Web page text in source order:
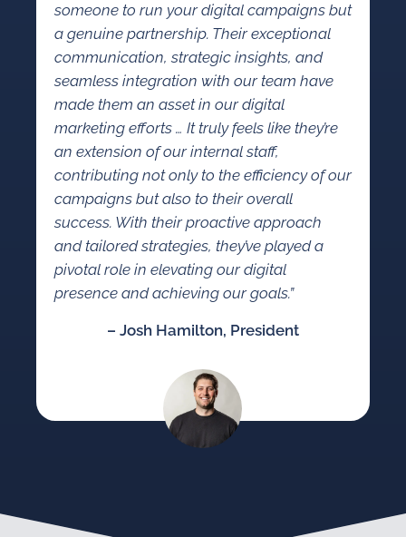
someone to run your digital campaigns but
a genuine partnership. Their exceptional
communication, strategic insights, and
seamless integration with our team have
made them an asset in our digital
marketing efforts … It truly feels like they’re
an extension of our internal staff,
contributing not only to the efficiency of our
campaigns but also to their overall
success. With their proactive approach
and tailored strategies, they’ve played a
pivotal role in elevating our digital
presence and achieving our goals.”
– Josh Hamilton, President